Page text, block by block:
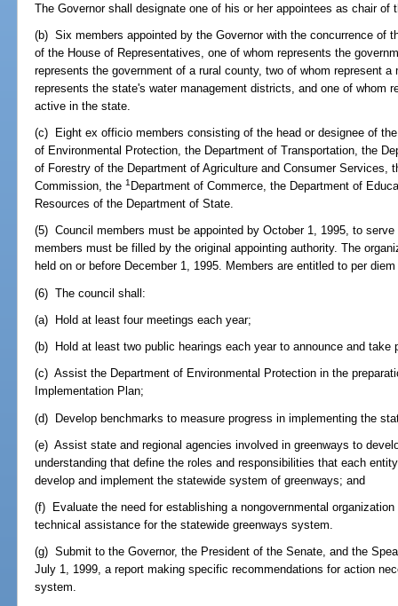
The Governor shall designate one of his or her appointees as chair of
(b) Six members appointed by the Governor with the concurrence of
of the House of Representatives, one of whom represents the
represents the government of a rural county, two of whom represent
represents the state's water management districts, and one of whom
active in the state.
(c) Eight ex officio members consisting of the head or designee of
of Environmental Protection, the Department of Transportation, the
of Forestry of the Department of Agriculture and Consumer Services,
Commission, the1 Department of Commerce, the Department of
Resources of the Department of State.
(5) Council members must be appointed by October 1, 1995, to
members must be filled by the original appointing authority. The
held on or before December 1, 1995. Members are entitled to per
(6) The council shall:
(a) Hold at least four meetings each year;
(b) Hold at least two public hearings each year to announce and
(c) Assist the Department of Environmental Protection in the
Implementation Plan;
(d) Develop benchmarks to measure progress in implementing the
(e) Assist state and regional agencies involved in greenways to
understanding that define the roles and responsibilities that each
develop and implement the statewide system of greenways; and
(f) Evaluate the need for establishing a nongovernmental
technical assistance for the statewide greenways system.
(g) Submit to the Governor, the President of the Senate, and the
July 1, 1999, a report making specific recommendations for action
system.